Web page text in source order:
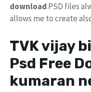
download PSD files
allows me to create
TVK vijay
Psd Free
kumaran